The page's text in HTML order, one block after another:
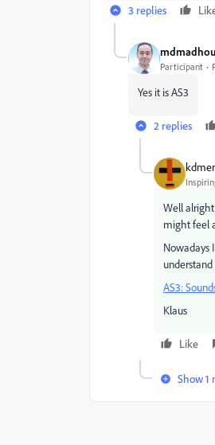
3 replies
Participant
Yes it is AS3
2 replies
Well
might feel
Nowadays
AS3:
Klaus
Like
Show 1